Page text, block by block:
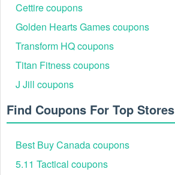
Cettire coupons
Golden Hearts Games coupons
Transform HQ coupons
Titan Fitness coupons
J Jill coupons
Find Coupons For Top Stores
Best Buy Canada coupons
5.11 Tactical coupons